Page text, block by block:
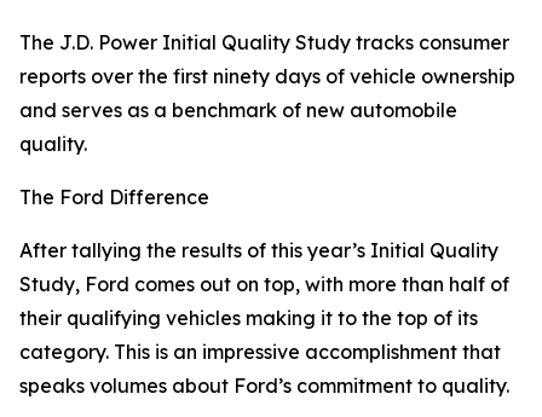
The J.D. Power Initial Quality Study tracks consumer
reports over the first ninety days of vehicle ownership
and serves as a benchmark of new automobile
quality.
The Ford Difference
After tallying the results of this year’s Initial Quality
Study, Ford comes out on top, with more than half of
their qualifying vehicles making it to the top of its
category. This is an impressive accomplishment that
speaks volumes about Ford’s commitment to quality.